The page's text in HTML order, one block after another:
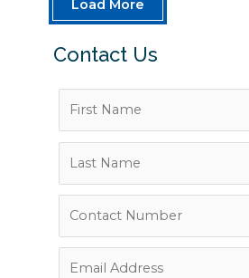
Load More
Contact Us